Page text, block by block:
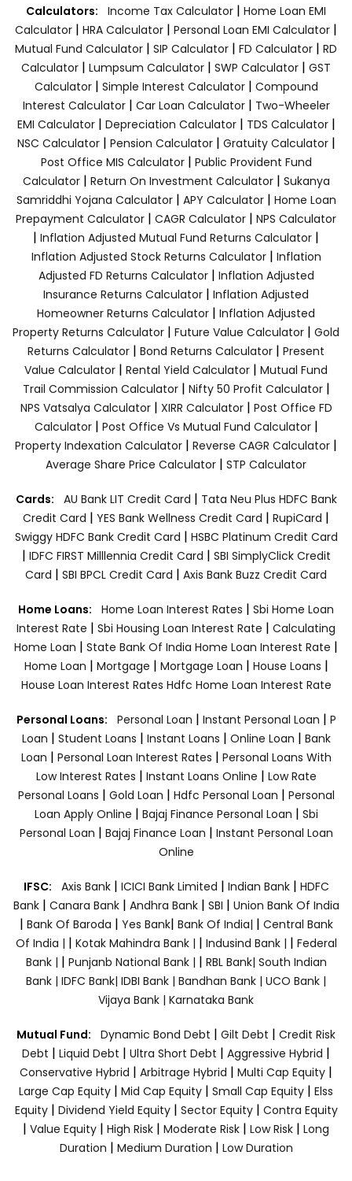
Calculators: Income Tax Calculator | Home Loan EMI
Calculator | HRA Calculator | Personal Loan EMI Calculator |
Mutual Fund Calculator | SIP Calculator | FD Calculator | RD
Calculator | Lumpsum Calculator | SWP Calculator | GST
Calculator| Simple Interest Calculator| Compound
Interest Calculator| Car Loan Calculator| Two-Wheeler
EMI Calculator| Depreciation Calculator| TDS Calculator|
NSC Calculator| Pension Calculator| Gratuity Calculator|
Post Office MIS Calculator| Public Provident Fund
Calculator| Return On Investment Calculator| Sukanya
Samriddhi Yojana Calculator| APY Calculator| Home Loan
Prepayment Calculator | CAGR Calculator | NPS Calculator
| Inflation Adjusted Mutual Fund Returns Calculator |
Inflation Adjusted Stock Returns Calculator| Inflation
Adjusted FD Returns Calculator| Inflation Adjusted
Insurance Returns Calculator | Inflation Adjusted
Homeowner Returns Calculator | Inflation Adjusted
Property Returns Calculator | Future Value Calculator | Gold
Returns Calculator | Bond Returns Calculator | Present
Value Calculator | Rental Yield Calculator | Mutual Fund
Trail Commission Calculator| Nifty 50 Profit Calculator|
NPS Vatsalya Calculator| XIRR Calculator| Post Office FD
Calculator| Post Office Vs Mutual Fund Calculator|
Property Indexation Calculator | Reverse CAGR Calculator |
Average Share Price Calculator | STP Calculator
Cards: AU Bank LIT Credit Card | Tata Neu Plus HDFC Bank
Credit Card | YES Bank Wellness Credit Card | RupiCard |
Swiggy HDFC Bank Credit Card | HSBC Platinum Credit Card
| IDFC FIRST Milllennia Credit Card | SBI SimplyClick Credit
Card | SBI BPCL Credit Card | Axis Bank Buzz Credit Card
Home Loans: Home Loan Interest Rates | Sbi Home Loan
Interest Rate | Sbi Housing Loan Interest Rate | Calculating
Home Loan | State Bank Of India Home Loan Interest Rate |
Home Loan | Mortgage | Mortgage Loan | House Loans |
House Loan Interest Rates Hdfc Home Loan Interest Rate
Personal Loans: Personal Loan | Instant Personal Loan | P
Loan | Student Loans | Instant Loans | Online Loan | Bank
Loan | Personal Loan Interest Rates | Personal Loans With
Low Interest Rates | Instant Loans Online | Low Rate
Personal Loans | Gold Loan | Hdfc Personal Loan | Personal
Loan Apply Online | Bajaj Finance Personal Loan | Sbi
Personal Loan | Bajaj Finance Loan | Instant Personal Loan
Online
IFSC: Axis Bank | ICICI Bank Limited | Indian Bank | HDFC
Bank| Canara Bank | Andhra Bank| SBI | Union Bank Of India
| Bank Of Baroda | Yes Bank| Bank Of India| | Central Bank
Of India | | Kotak Mahindra Bank | | Indusind Bank | | Federal
Bank | | Punjanb National Bank | | RBL Bank| South Indian
Bank | IDFC Bank| IDBI Bank | Bandhan Bank | UCO Bank |
Vijaya Bank | Karnataka Bank
Mutual Fund: Dynamic Bond Debt | Gilt Debt | Credit Risk
Debt | Liquid Debt | Ultra Short Debt | Aggressive Hybrid |
Conservative Hybrid | Arbitrage Hybrid | Multi Cap Equity |
Large Cap Equity | Mid Cap Equity | Small Cap Equity | Elss
Equity| Dividend Yield Equity| Sector Equity | Contra Equity
| Value Equity | High Risk | Moderate Risk | Low Risk | Long
Duration | Medium Duration | Low Duration